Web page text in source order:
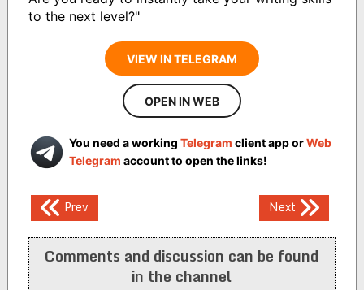
to the next level?"
VIEW IN TELEGRAM
OPEN IN WEB
You need a working Telegram client app orWeb
Telegram account to open the links!
Post
navigation
Prev Next
Comments and discussion can be found
in the channel